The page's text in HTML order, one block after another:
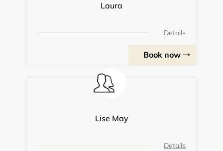
Laura
Details
Book now
Lise May
Details